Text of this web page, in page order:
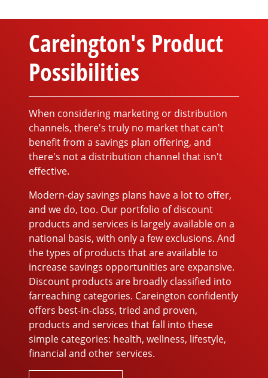
Careington's Product
Possibilities
When considering marketing or distribution
channels, there's truly no market that can't
benefit from a savings plan offering, and
there's not a distribution channel that isn't
effective.
Modern-day savings plans have a lot to offer,
and we do, too. Our portfolio of discount
products and services is largely available on a
national basis, with only a few exclusions. And
the types of products that are available to
increase savings opportunities are expansive.
Discount products are broadly classified into
farreaching categories. Careington confidently
offers best-in-class, tried and proven,
products and services that fall into these
simple categories: health, wellness, lifestyle,
financial and other services.